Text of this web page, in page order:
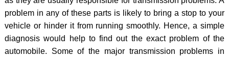
problem in any of these parts is likely to bring a stop to your
vehicle or hinder it from running smoothly. Hence, a simple
diagnosis would help to find out the exact problem of the
automobile. Some of the major transmission problems in